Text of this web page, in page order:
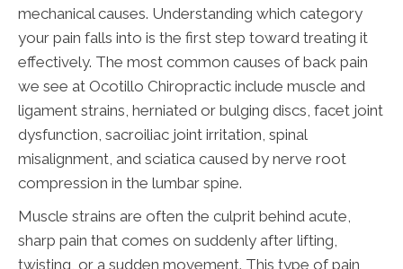
mechanical causes. Understanding which category
your pain falls into is the first step toward treating it
effectively. The most common causes of back pain
we see at Ocotillo Chiropractic include muscle and
ligament strains, herniated or bulging discs, facet joint
dysfunction, sacroiliac joint irritation, spinal
misalignment, and sciatica caused by nerve root
compression in the lumbar spine.
Muscle strains are often the culprit behind acute,
sharp pain that comes on suddenly after lifting,
twisting, or a sudden movement. This type of pain